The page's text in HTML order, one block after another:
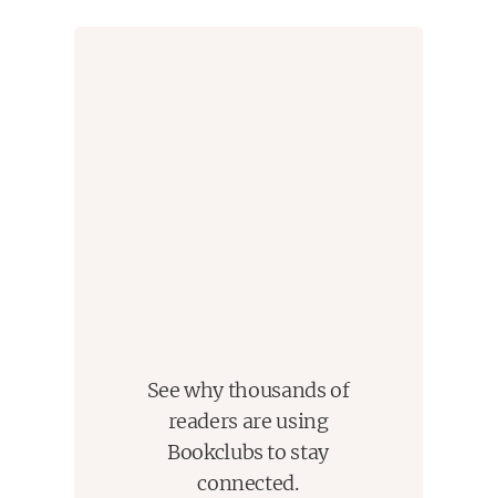
See why thousands of
readers are using
Bookclubs to stay
connected.